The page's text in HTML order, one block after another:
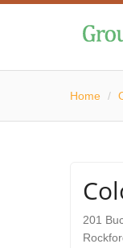
Home /
201